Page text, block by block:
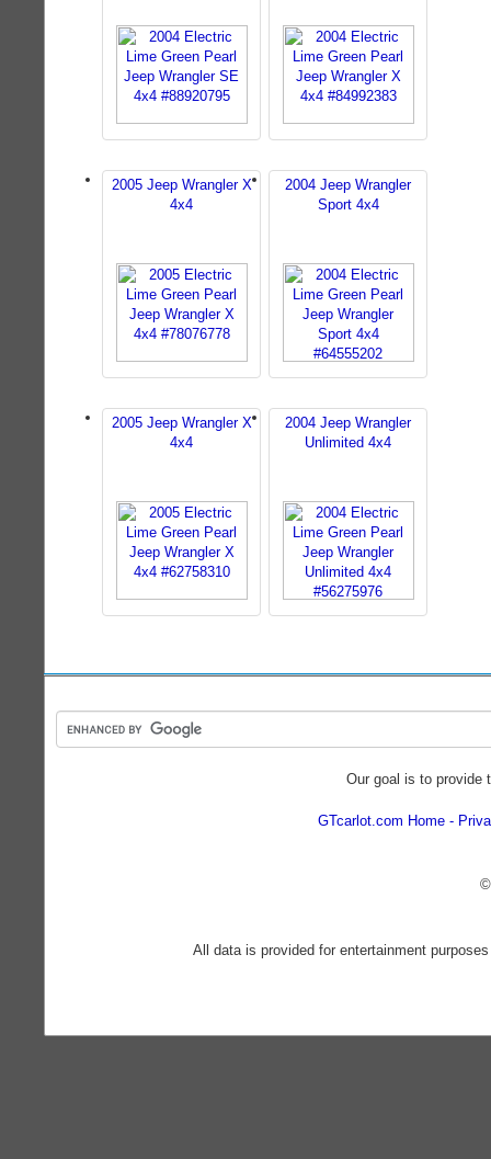
2005 Jeep Wrangler X
4x4
2004 Jeep Wrangler
Sport 4x4
2005 Jeep Wrangler X
4x4
2004 Jeep Wrangler
Unlimited 4x4
Our goal is to provide
GTcarlot.com Home
All data is provided for entertainment